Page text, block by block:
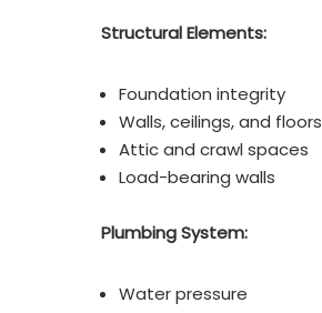
Structural Elements:
Foundation integrity
Walls, ceilings, and floors
Attic and crawl spaces
Load-bearing walls
Plumbing System:
Water pressure